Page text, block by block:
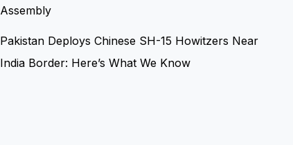
Assembly
Pakistan Deploys Chinese SH-15 Howitzers Near
India Border: Here’s What We Know